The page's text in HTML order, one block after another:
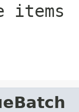
items